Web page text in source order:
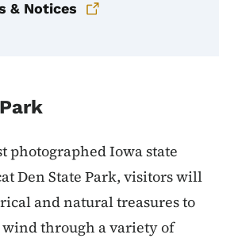
& Notices
photographed Iowa state
Den State Park, visitors will
and natural treasures to
through a variety of